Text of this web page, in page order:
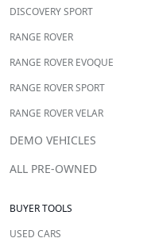
DISCOVERY SPORT
RANGE ROVER
RANGE ROVER EVOQUE
RANGE ROVER SPORT
RANGE ROVER VELAR
DEMO VEHICLES
ALL PRE-OWNED
BUYER TOOLS
USED CARS